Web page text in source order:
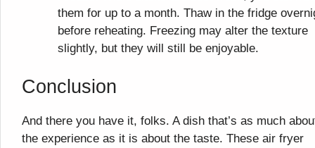
them for up to a month. Thaw in the fridge
before reheating. Freezing may alter the texture
slightly, but they will still be enjoyable.
Conclusion
And there you have it, folks. A dish that’s as much
the experience as it is about the taste. These air fryer